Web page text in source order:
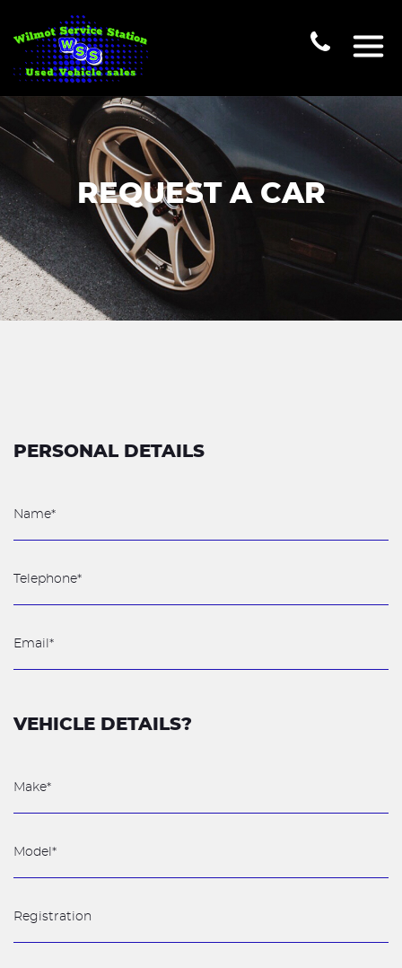
REQUEST A CAR
PERSONAL DETAILS
VEHICLE DETAILS?